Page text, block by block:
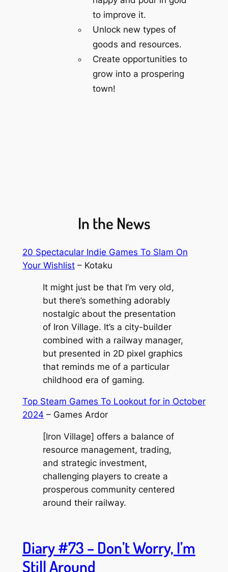
to improve it.
Unlock new types of
goods and resources.
Create opportunities to
grow into a prospering
town!
In the News
20 Spectacular Indie Games To Slam On
Your Wishlist– Kotaku
It might just be that I’m very old,
but there’s something adorably
nostalgic about the presentation
of Iron Village. It’s a city-builder
combined with a railway manager,
but presented in 2D pixel graphics
that reminds me of a particular
childhood era of gaming.
Top Steam Games To Lookout for in October
2024 – Games Ardor
[Iron Village] offers a balance of
resource management, trading,
and strategic investment,
challenging players to create a
prosperous community centered
around their railway.
Diary #73 – Don’t Worry, I’m
Still Around